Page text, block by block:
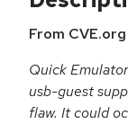
From CVE.org
Quick
usb-guest
flaw. It could